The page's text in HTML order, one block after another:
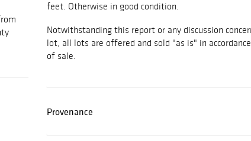
feet. Otherwise in good condition.
Notwithstanding this report or any discussion
lot, all lots are offered and sold "as is" in
of sale.
Provenance